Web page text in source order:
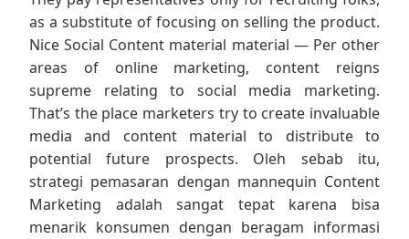
as a substitute of focusing on selling the product.
Nice Social Content material material — Per other
areas of online marketing, content reigns
supreme relating to social media marketing.
That’s the place marketers try to create invaluable
media and content material to distribute to
potential future prospects. Oleh sebab itu,
strategi pemasaran dengan mannequin Content
Marketing adalah sangat tepat karena bisa
menarik konsumen dengan beragam informasi